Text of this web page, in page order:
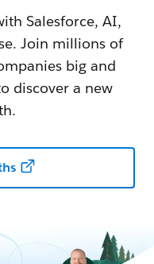
Salesforce, AI,
Join millions of
big and
discover a new